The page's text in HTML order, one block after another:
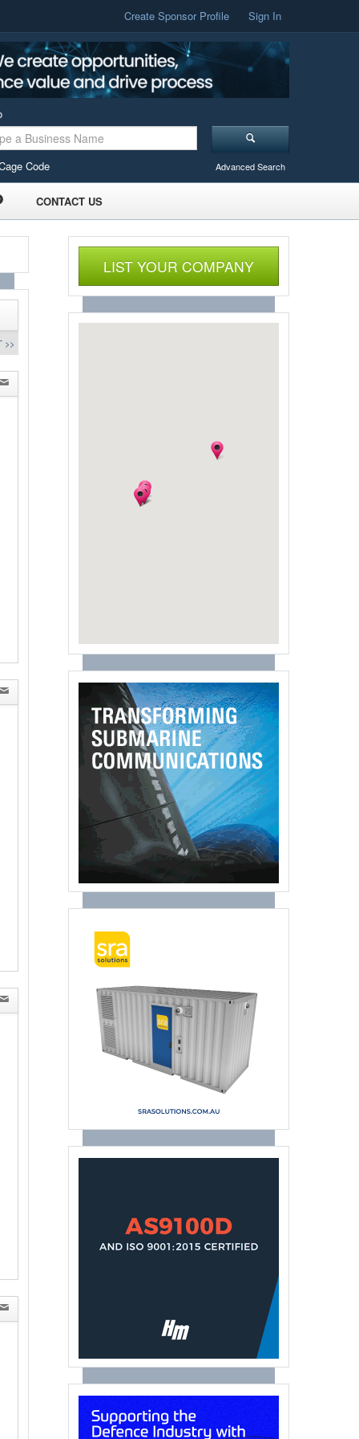
Create Sponsor Profile Sign In
Code Advanced Search
CONTACT US
>>
LIST YOUR COMPANY